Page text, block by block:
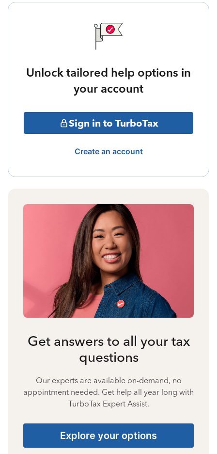
Unlock tailored help options in
your account
Sign in to TurboTax
Create an account
Get answers to all your tax
questions
Our experts are available on-demand, no
appointment needed. Get help all year long with
TurboTax Expert Assist.
Explore your options